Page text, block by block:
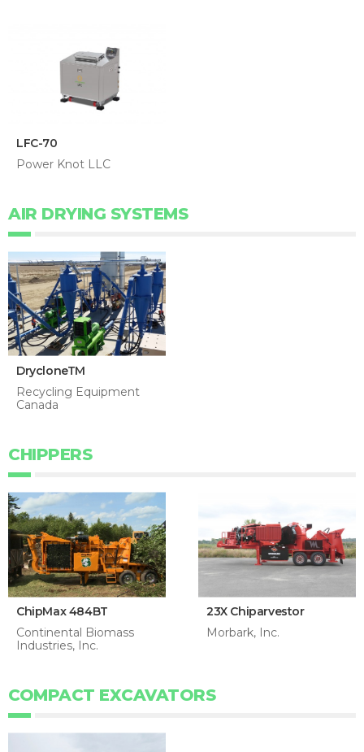
LFC-70
Power Knot LLC
AIR DRYING SYSTEMS
DrycloneTM
Recycling Equipment
Canada
CHIPPERS
ChipMax 484BT
Continental Biomass
Industries, Inc.
23X Chiparvestor
Morbark, Inc.
COMPACT EXCAVATORS